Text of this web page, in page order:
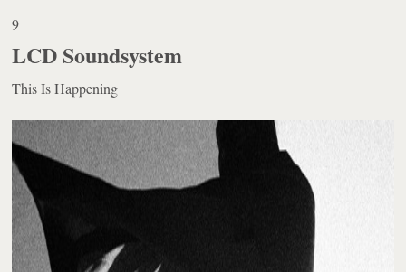
9
LCD Soundsystem
This Is Happening